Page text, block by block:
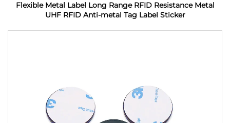
Flexible Metal Label Long Range RFID Resistance Metal
UHF RFID Anti-metal Tag Label Sticker